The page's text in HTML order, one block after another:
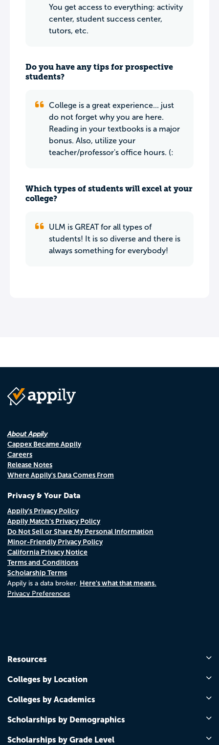
You get access to everything: activity
center, student success center,
tutors, etc.
Do you have any tips for prospective
students?
College is a great experience... just
do not forget why you are here.
Reading in your textbooks is a major
bonus. Also, utilize your
teacher/professor's office hours. (:
Which types of students will excel at your
college?
ULM is GREAT for all types of
students! It is so diverse and there is
always something for everybody!
About Appily
Cappex Became Appily
Careers
Release Notes
Where Appily's Data Comes From
Privacy & Your Data
Appily's Privacy Policy
Appily Match's Privacy Policy
Do Not Sell or Share My Personal Information
Minor-Friendly Privacy Policy
California Privacy Notice
Terms and Conditions
Scholarship Terms
Appily is a data broker. Here's what that means.
Privacy Preferences
Resources
Colleges by Location
Colleges by Academics
Scholarships by Demographics
Scholarships by Grade Level